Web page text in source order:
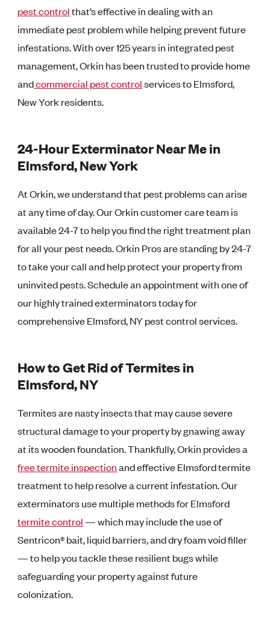
pest controlthat’s effective in dealing with an
immediate pest problem while helping prevent future
infestations. With over 125 years in integrated pest
management, Orkin has been trusted to provide home
andcommercial pest controlservices to Elmsford,
New York residents.
24-Hour Exterminator Near Me in
Elmsford, New York
At Orkin, we understand that pest problems can arise
at any time of day. Our Orkin customer care team is
available 24-7 to help you find the right treatment plan
for all your pest needs. Orkin Pros are standing by 24-7
to take your call and help protect your property from
uninvited pests. Schedule an appointment with one of
our highly trained exterminators today for
comprehensive Elmsford, NY pest control services.
How to Get Rid of Termites in
Elmsford, NY
Termites are nasty insects that may cause severe
structural damage to your property by gnawing away
at its wooden foundation. Thankfully, Orkin provides a
free termite inspectionand effective Elmsford termite
treatment to help resolve a current infestation. Our
exterminators use multiple methods for Elmsford
termite control — which may include the use of
Sentricon® bait, liquid barriers, and dry foam void filler
— to help you tackle these resilient bugs while
safeguarding your property against future
colonization.